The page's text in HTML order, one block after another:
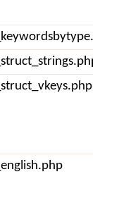
_keywordsbytype.php
_struct_strings.php
_struct_vkeys.php
_english.php